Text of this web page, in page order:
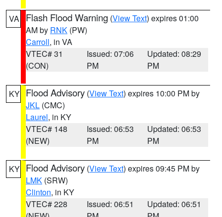
VA Flash Flood Warning (View Text) expires 01:00
AM by RNK (PW)
Carroll, in VA
VTEC# 31
(CON)
Issued: 07:06
PM
Updated: 08:29
PM
KY Flood Advisory (View Text) expires 10:00 PM by
JKL (CMC)
Laurel, in KY
VTEC# 148
(NEW)
Issued: 06:53
PM
Updated: 06:53
PM
KY Flood Advisory (View Text) expires 09:45 PM by
LMK (SRW)
Clinton, in KY
VTEC# 228
Issued: 06:51
Updated: 06:51